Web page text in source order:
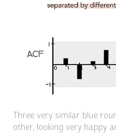
Three very similar blue
other, looking very happy